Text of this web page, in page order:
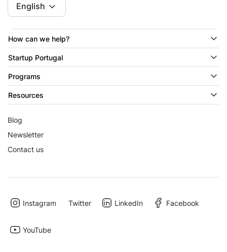
English
How can we help?
Startup Portugal
Programs
Resources
Blog
Newsletter
Contact us
Instagram Twitter LinkedIn Facebook
YouTube